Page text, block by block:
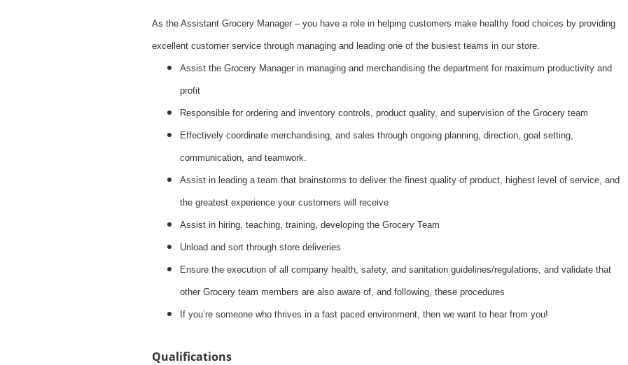
As the Assistant Grocery Manager – you have a role in helping customers make healthy food choices by providing
excellent customer service through managing and leading one of the busiest teams in our store.
Assist the Grocery Manager in managing and merchandising the department for maximum productivity and
profit
Responsible for ordering and inventory controls, product quality, and supervision of the Grocery team
Effectively coordinate merchandising, and sales through ongoing planning, direction, goal setting,
communication, and teamwork.
Assist in leading a team that brainstorms to deliver the finest quality of product, highest level of service, and
the greatest experience your customers will receive
Assist in hiring, teaching, training, developing the Grocery Team
Unload and sort through store deliveries
Ensure the execution of all company health, safety, and sanitation guidelines/regulations, and validate that
other Grocery team members are also aware of, and following, these procedures
If you’re someone who thrives in a fast paced environment, then we want to hear from you!
Qualifications